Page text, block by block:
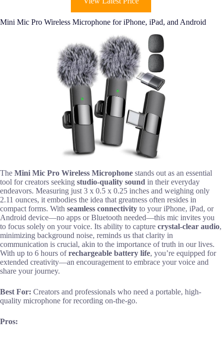
Mini Mic Pro Wireless Microphone for iPhone, iPad, and Android
The Mini Mic Pro Wireless Microphone stands out as an essential
tool for creators seeking studio-quality sound in their everyday
endeavors. Measuring just 3 x 0.5 x 0.25 inches and weighing only
2.11 ounces, it embodies the idea that greatness often resides in
compact forms. With seamless connectivity to your iPhone, iPad, or
Android device—no apps or Bluetooth needed—this mic invites you
to focus solely on your voice. Its ability to capture crystal-clear audio,
minimizing background noise, reminds us that clarity in
communication is crucial, akin to the importance of truth in our lives.
With up to 6 hours ofrechargeable battery life, you’re equipped for
extended creativity—an encouragement to embrace your voice and
share your journey.
Best For: Creators and professionals who need a portable, high-
quality microphone for recording on-the-go.
Pros: